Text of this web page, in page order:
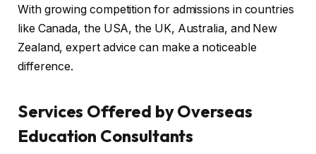
With growing competition for admissions in countries
like Canada, the USA, the UK, Australia, and New
Zealand, expert advice can make a noticeable
difference.
Services Offered by Overseas
Education Consultants